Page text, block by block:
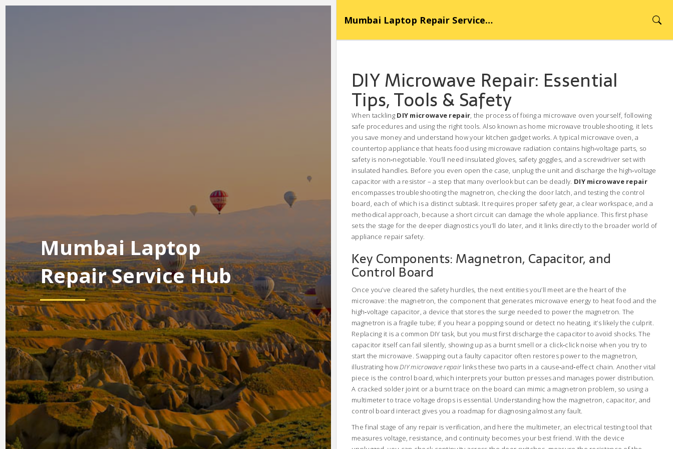
Mumbai Laptop Repair Service Hub
Mumbai Laptop
Repair Service Hub
DIY Microwave Repair: Essential
Tips, Tools & Safety
When tackling DIY microwave repair, the process of fixing a microwave oven yourself, following
safe procedures and using the right tools. Also known as home microwave troubleshooting, it lets
you save money and understand how your kitchen gadget works. A typical microwave oven,a
countertop appliance that heats food using microwave radiation contains high‑voltage parts, so
safety is non‑negotiable. You’ll need insulated gloves, safety goggles, and a screwdriver set with
insulated handles. Before you even open the case, unplug the unit and discharge the high‑voltage
capacitor with a resistor – a step that many overlook but can be deadly. DIY microwave repair
encompasses troubleshooting the magnetron, checking the door latch, and testing the control
board, each of which is a distinct subtask. It requires proper safety gear, a clear workspace, and a
methodical approach, because a short circuit can damage the whole appliance. This first phase
sets the stage for the deeper diagnostics you’ll do later, and it links directly to the broader world of
appliance repair safety.
Key Components: Magnetron, Capacitor, and
Control Board
Once you’ve cleared the safety hurdles, the next entities you’ll meet are the heart of the
microwave: the magnetron, the component that generates microwave energy to heat food and the
high‑voltage capacitor,a device that stores the surge needed to power the magnetron. The
magnetron is a fragile tube; if you hear a popping sound or detect no heating, it’s likely the culprit.
Replacing it is a common DIY task, but you must first discharge the capacitor to avoid shocks. The
capacitor itself can fail silently, showing up as a burnt smell or a click‑click noise when you try to
start the microwave. Swapping out a faulty capacitor often restores power to the magnetron,
illustrating howDIY microwave repairlinks these two parts in a cause‑and‑effect chain. Another vital
piece is the control board, which interprets your button presses and manages power distribution.
A cracked solder joint or a burnt trace on the board can mimic a magnetron problem, so using a
multimeter to trace voltage drops is essential. Understanding how the magnetron, capacitor, and
control board interact gives you a roadmap for diagnosing almost any fault.
The final stage of any repair is verification, and here the multimeter, an electrical testing tool that
measures voltage, resistance, and continuity becomes your best friend. With the device